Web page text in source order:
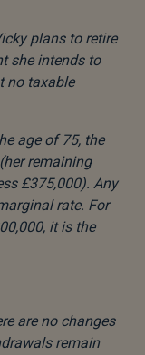
plans to retire
she intends to
no taxable
age of 75, the
remaining
£375,000). Any
rate. For
it is the
are no changes
remain